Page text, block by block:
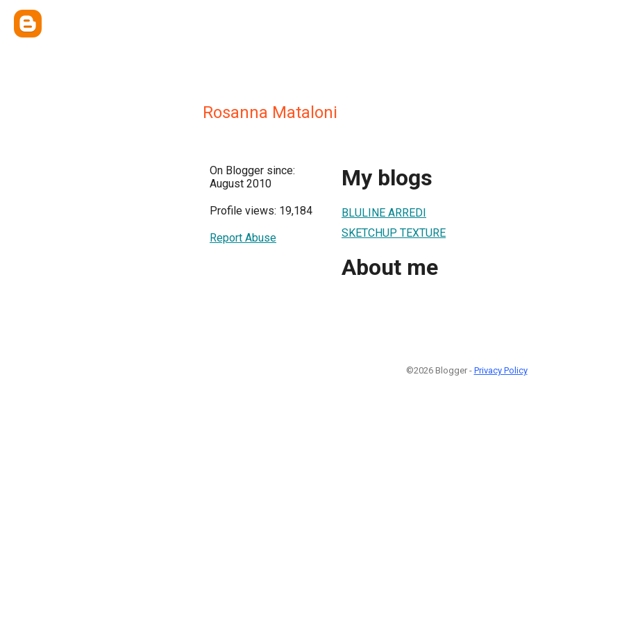
Rosanna Mataloni
On Blogger since:
August 2010
Profile views: 19,184
Report Abuse
My blogs
BLULINE ARREDI
SKETCHUP TEXTURE
About me
©2026 Blogger - Privacy Policy